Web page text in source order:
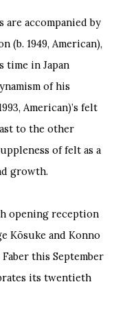
are accompanied by
(b. 1949, American),
time in Japan
of his
American)’s felt
to the other
of felt as a
growth.
opening reception
Kōsuke and Konno
this September
its twentieth